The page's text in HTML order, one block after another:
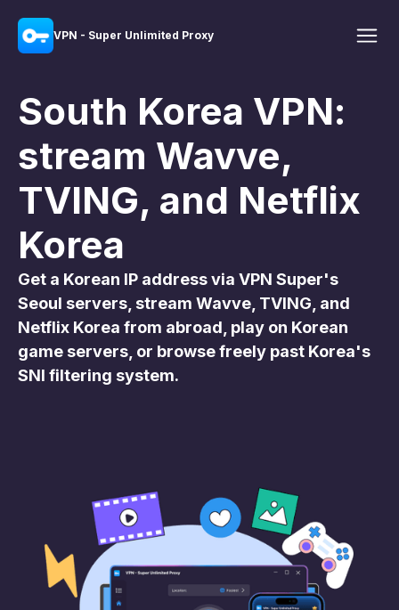
VPN - Super Unlimited Proxy
South Korea VPN:
stream Wavve,
TVING, and Netflix
Korea
Get a Korean IP address via VPN Super's
Seoul servers, stream Wavve, TVING, and
Netflix Korea from abroad, play on Korean
game servers, or browse freely past Korea's
SNI filtering system.